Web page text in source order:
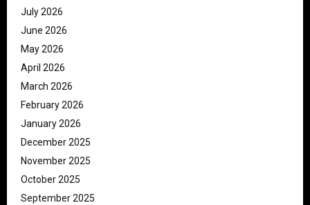
July 2026
June 2026
May 2026
April 2026
March 2026
February 2026
January 2026
December 2025
November 2025
October 2025
September 2025